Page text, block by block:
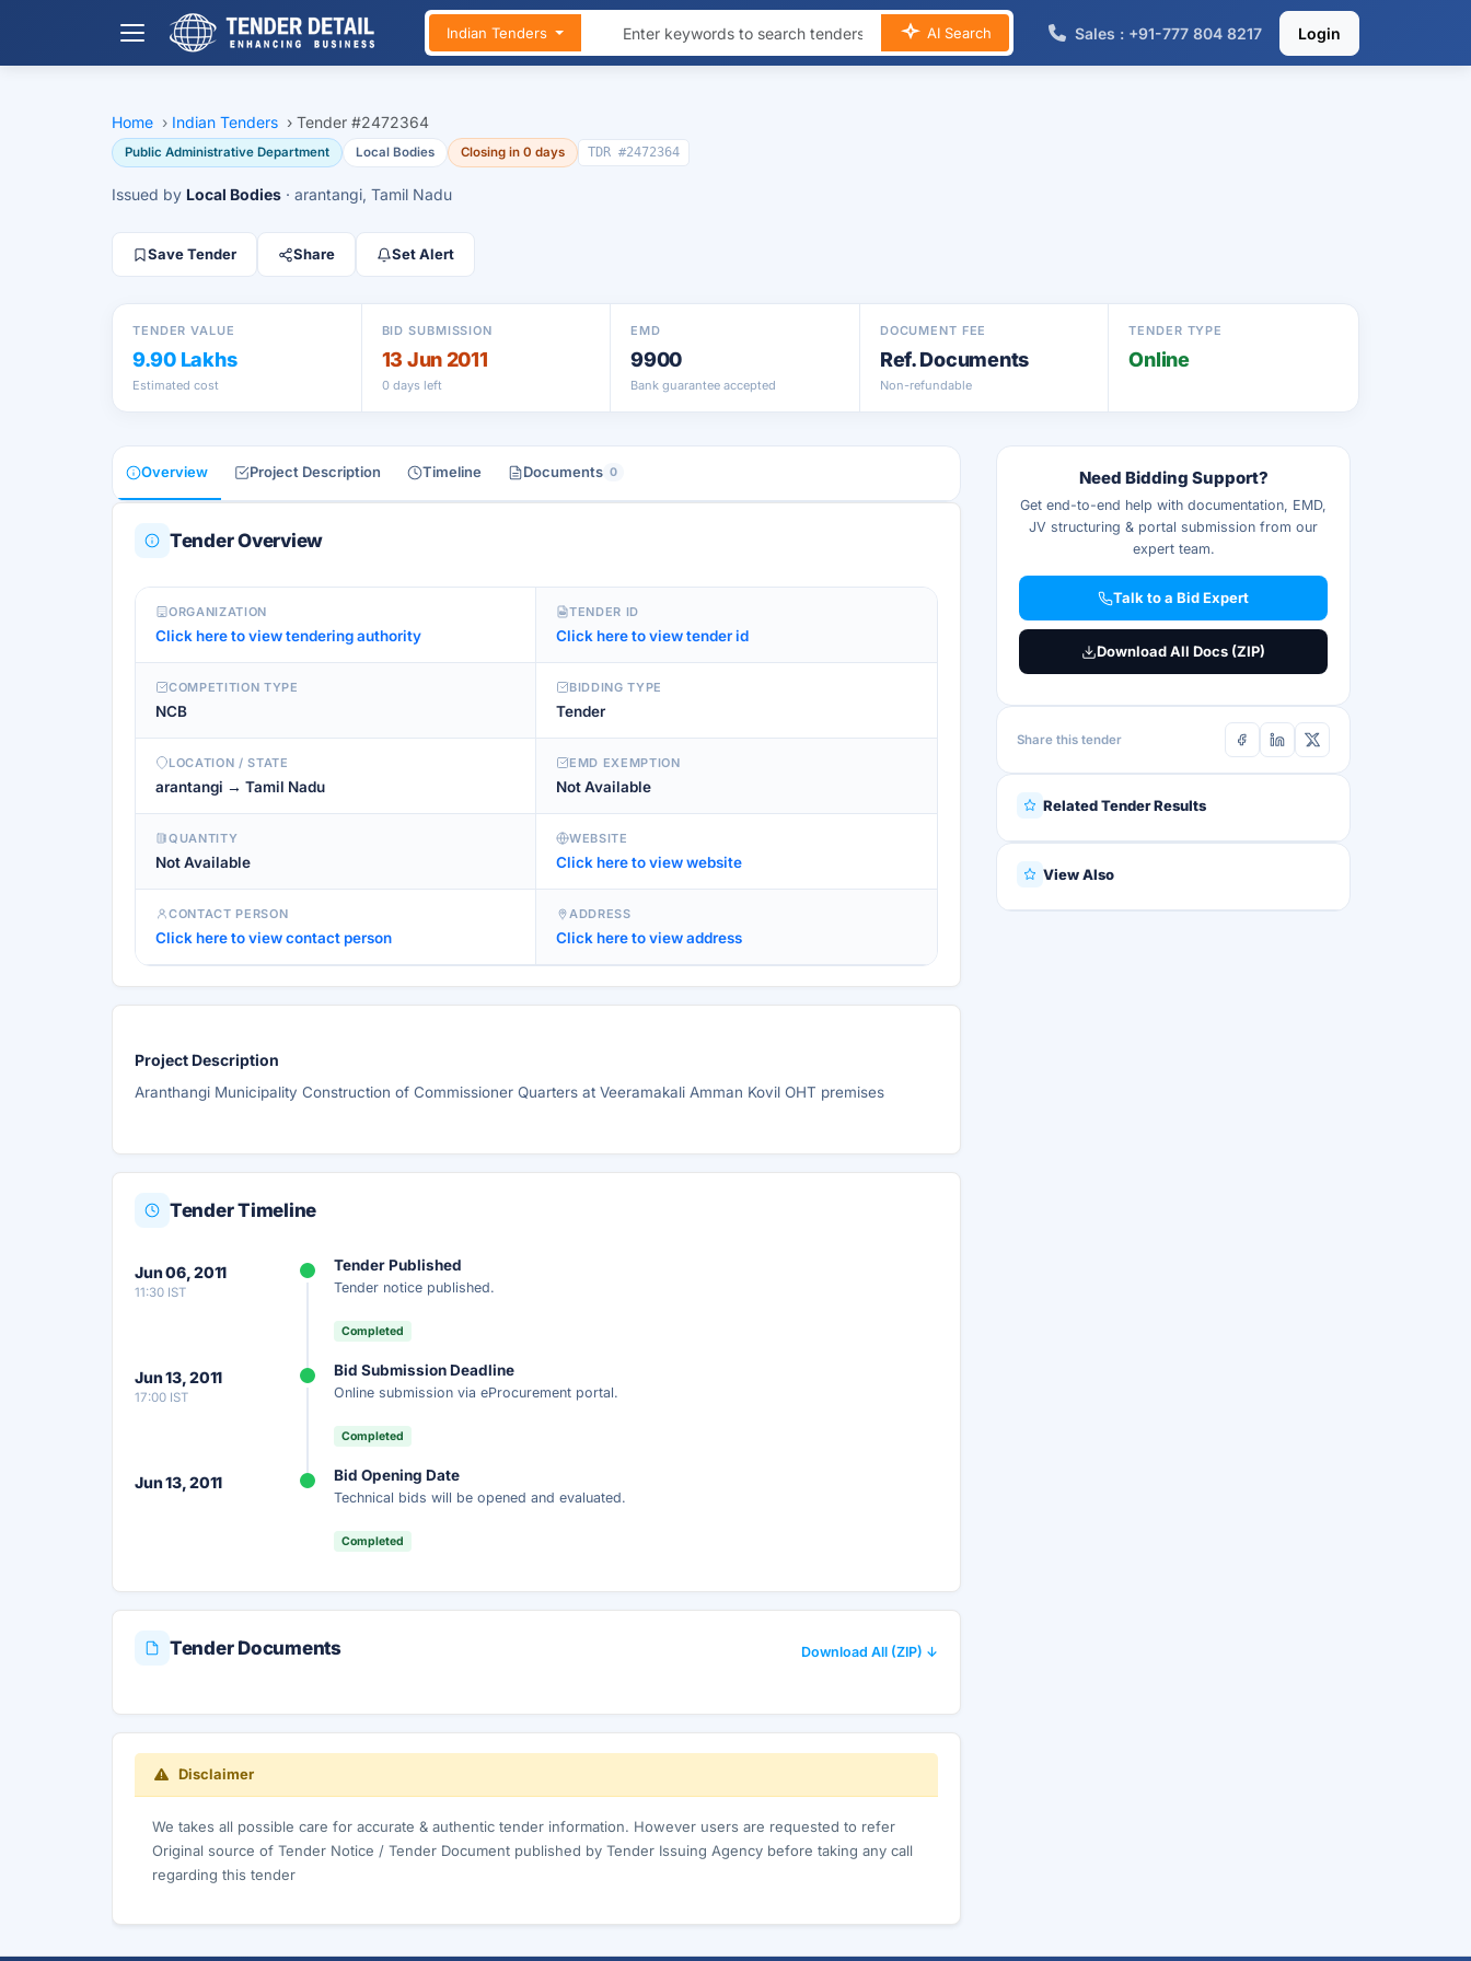
Indian Tenders AI Search Sales : +91-777 804 8217 Login
Home › Indian Tenders › Tender #2472364
Public Administrative Department Local Bodies Closing in 0 days TDR #2472364
Issued by Local Bodies · arantangi, Tamil Nadu
Save Tender Share Set Alert
TENDER VALUE
9.90 Lakhs
Estimated cost
BID SUBMISSION
13 Jun 2011
0 days left
EMD
9900
Bank guarantee accepted
DOCUMENT FEE
Ref. Documents
Non-refundable
TENDER TYPE
Online
Overview Project Description Timeline Documents 0
Tender Overview
ORGANIZATION
Click here to view tendering authority
TENDER ID
Click here to view tender id
COMPETITION TYPE
NCB
BIDDING TYPE
Tender
LOCATION / STATE
arantangi → Tamil Nadu
EMD EXEMPTION
Not Available
QUANTITY
Not Available
WEBSITE
Click here to view website
CONTACT PERSON
Click here to view contact person
ADDRESS
Click here to view address
Project Description
Aranthangi Municipality Construction of Commissioner Quarters at Veeramakali Amman Kovil OHT premises
Tender Timeline
Jun 06, 2011
11:30 IST
Tender Published
Tender notice published.
Completed
Jun 13, 2011
17:00 IST
Bid Submission Deadline
Online submission via eProcurement portal.
Completed
Jun 13, 2011 Bid Opening Date
Technical bids will be opened and evaluated.
Completed
Tender Documents Download All (ZIP) ↓
Disclaimer
We takes all possible care for accurate & authentic tender information. However users are requested to refer
Original source of Tender Notice / Tender Document published by Tender Issuing Agency before taking any call
regarding this tender
Need Bidding Support?
Get end-to-end help with documentation, EMD,
JV structuring & portal submission from our
expert team.
Talk to a Bid Expert
Download All Docs (ZIP)
Share this tender
Related Tender Results
View Also